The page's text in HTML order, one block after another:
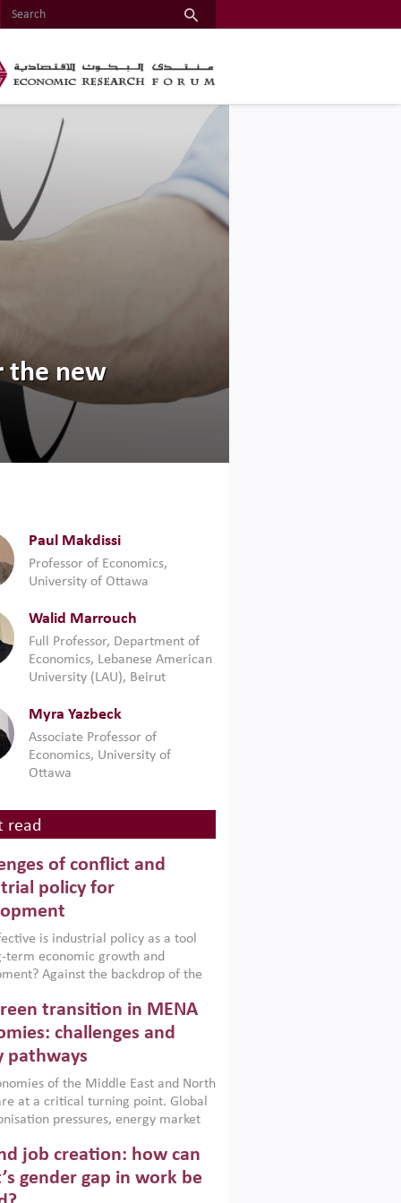
the new
Paul Makdissi
Professor of Economics,
University of Ottawa
Walid Marrouch
Full Professor, Department of
Economics, Lebanese American
University (LAU), ‎Beirut
Myra Yazbeck
Associate Professor of
Economics, University of
Ottawa
read
of conflict and
policy for
is industrial policy as a tool
term economic growth and
Against the backdrop of the
Afghanistan and Pakistan
a new report argues that while
policies are widely used across the
can only address market
foster growth when they are
with country capabilities,
with accountability and
transition in MENA
challenges and
pathways
of the Middle East and North
at a critical turning point. Global
pressures, energy market
challenging hydrocarbon-
models. This column argues
green transition is not only an
job creation: how can
gender gap in work be